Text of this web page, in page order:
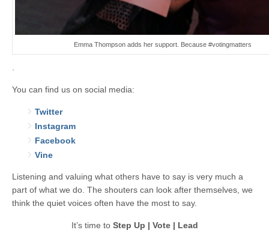
Emma Thompson adds her support. Because #votingmatters
You can find us on social media:
Twitter
Instagram
Facebook
Vine
Listening and valuing what others have to say is very much a
part of what we do. The shouters can look after themselves, we
think the quiet voices often have the most to say.
It’s time to Step Up | Vote | Lead